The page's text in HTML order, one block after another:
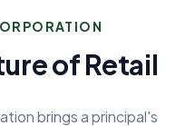
of Retail
brings a principal's